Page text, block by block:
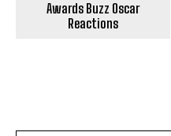
Awards Buzz Oscar
Reactions